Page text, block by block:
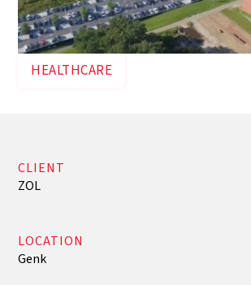
HEALTHCARE
CLIENT
ZOL
LOCATION
Genk